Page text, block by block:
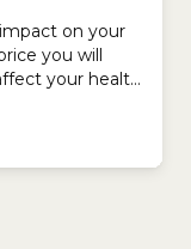
on your
you will
your health
which will
if you start